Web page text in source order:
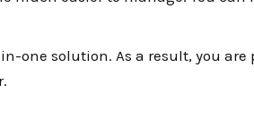
one solution. As a result, you are